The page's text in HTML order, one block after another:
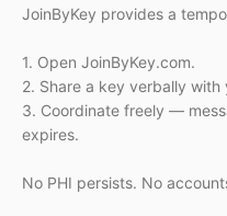
JoinByKey provides a
1. Open JoinByKey.com.
2. Share a key verbally with
3. Coordinate freely —
expires.
No PHI persists. No